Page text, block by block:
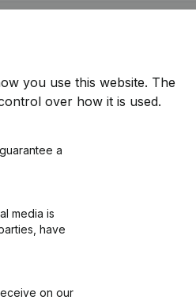
(Translation, Coordination, Other
you use this website. The
over how it is used.
a
media is
have
on our